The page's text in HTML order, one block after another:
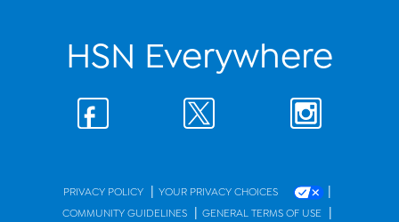
HSN Everywhere
PRIVACY POLICY | YOUR PRIVACY CHOICES |
COMMUNITY GUIDELINES | GENERAL TERMS OF USE |